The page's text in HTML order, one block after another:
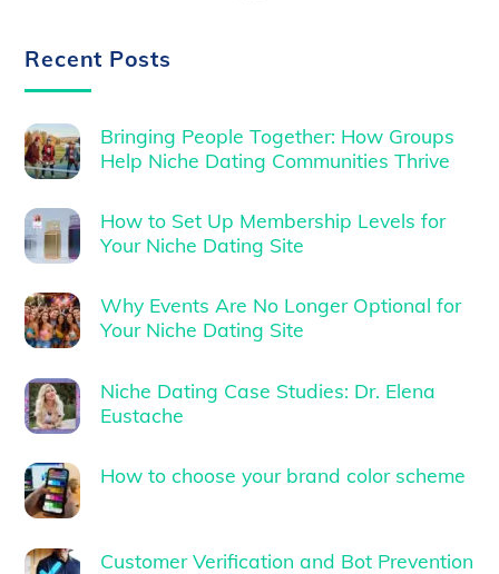
Recent Posts
Bringing People Together: How Groups
Help Niche Dating Communities Thrive
How to Set Up Membership Levels for
Your Niche Dating Site
Why Events Are No Longer Optional for
Your Niche Dating Site
Niche Dating Case Studies: Dr. Elena
Eustache
How to choose your brand color scheme
Customer Verification and Bot Prevention